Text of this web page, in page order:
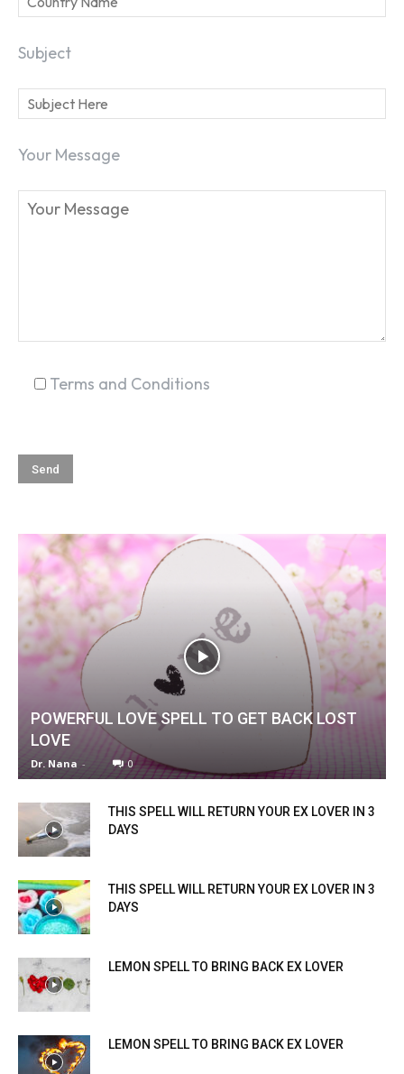
SEARCH...
Subject
Your Message
Terms and Conditions
POWERFUL LOVE SPELL TO GET BACK LOST
LOVE
Dr. Nana - 0
THIS SPELL WILL RETURN YOUR EX LOVER IN 3
DAYS
THIS SPELL WILL RETURN YOUR EX LOVER IN 3
DAYS
LEMON SPELL TO BRING BACK EX LOVER
LEMON SPELL TO BRING BACK EX LOVER